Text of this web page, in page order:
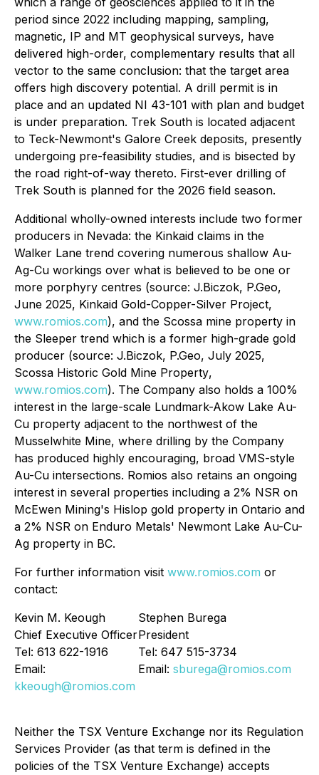
period since 2022 including mapping, sampling,
magnetic, IP and MT geophysical surveys, have
delivered high-order, complementary results that all
vector to the same conclusion: that the target area
offers high discovery potential. A drill permit is in
place and an updated NI 43-101 with plan and budget
is under preparation. Trek South is located adjacent
to Teck-Newmont's Galore Creek deposits, presently
undergoing pre-feasibility studies, and is bisected by
the road right-of-way thereto. First-ever drilling of
Trek South is planned for the 2026 field season.
Additional wholly-owned interests include two former
producers in Nevada: the Kinkaid claims in the
Walker Lane trend covering numerous shallow Au-
Ag-Cu workings over what is believed to be one or
more porphyry centres (source: J.Biczok, P.Geo,
June 2025, Kinkaid Gold-Copper-Silver Project,
www.romios.com), and the Scossa mine property in
the Sleeper trend which is a former high-grade gold
producer (source: J.Biczok, P.Geo, July 2025,
Scossa Historic Gold Mine Property,
www.romios.com). The Company also holds a 100%
interest in the large-scale Lundmark-Akow Lake Au-
Cu property adjacent to the northwest of the
Musselwhite Mine, where drilling by the Company
has produced highly encouraging, broad VMS-style
Au-Cu intersections. Romios also retains an ongoing
interest in several properties including a 2% NSR on
McEwen Mining's Hislop gold property in Ontario and
a 2% NSR on Enduro Metals' Newmont Lake Au-Cu-
Ag property in BC.
For further information visit www.romios.com or
contact:
Kevin M. Keough
Chief Executive Officer
Tel: 613 622-1916
Email:
kkeough@romios.com
Stephen Burega
President
Tel: 647 515-3734
Email: sburega@romios.com
Neither the TSX Venture Exchange nor its Regulation
Services Provider (as that term is defined in the
policies of the TSX Venture Exchange) accepts